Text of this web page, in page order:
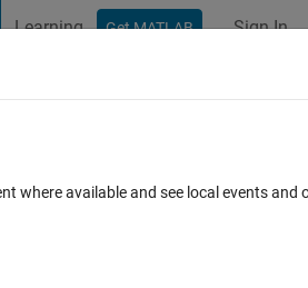
Learning Get MATLAB Sign In
with byte[]
where available and see local events